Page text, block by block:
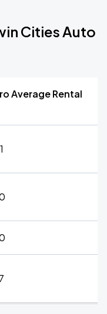
Cities Auto
Average Rental